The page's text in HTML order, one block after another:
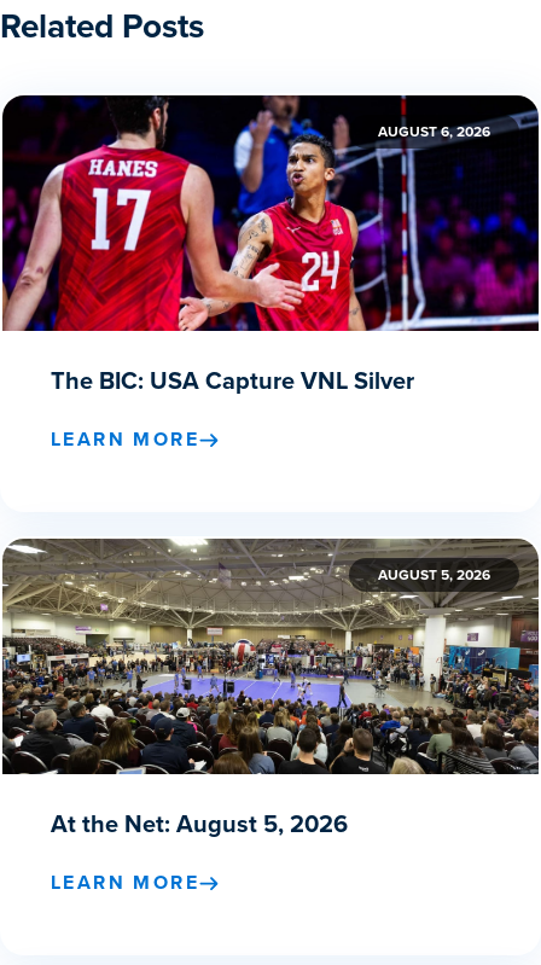
Related Posts
AUGUST 6, 2026
The BIC: USA Capture VNL Silver
LEARN MORE
AUGUST 5, 2026
At the Net: August 5, 2026
LEARN MORE